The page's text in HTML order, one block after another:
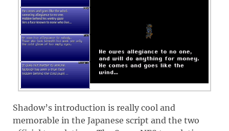
Shadow’s introduction is really cool and
memorable in the Japanese script and the two